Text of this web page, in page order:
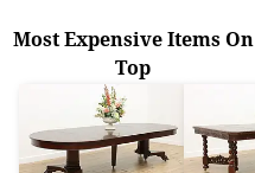
Most Expensive Items On
Top